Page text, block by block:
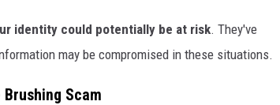
identity could potentially be at risk. They've
may be compromised in these situations.
Scam